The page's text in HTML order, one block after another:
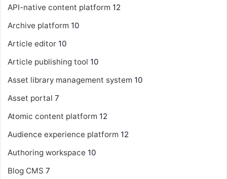
API-native content platform 12
Archive platform 10
Article editor 10
Article publishing tool 10
Asset library management system 10
Asset portal 7
Atomic content platform 12
Audience experience platform 12
Authoring workspace 10
Blog CMS 7